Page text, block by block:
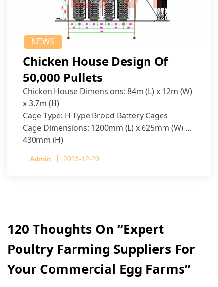
NEWS
Chicken House Design Of
50,000 Pullets
Chicken House Dimensions: 84m (L) x 12m (W)
x 3.7m (H)
Cage Type: H Type Brood Battery Cages
Cage Dimensions: 1200mm (L) x 625mm (W) x
430mm (H)
per cage
Admin 2023-12-20
120 Thoughts On “Expert
Poultry Farming Suppliers For
Your Commercial Egg Farms”